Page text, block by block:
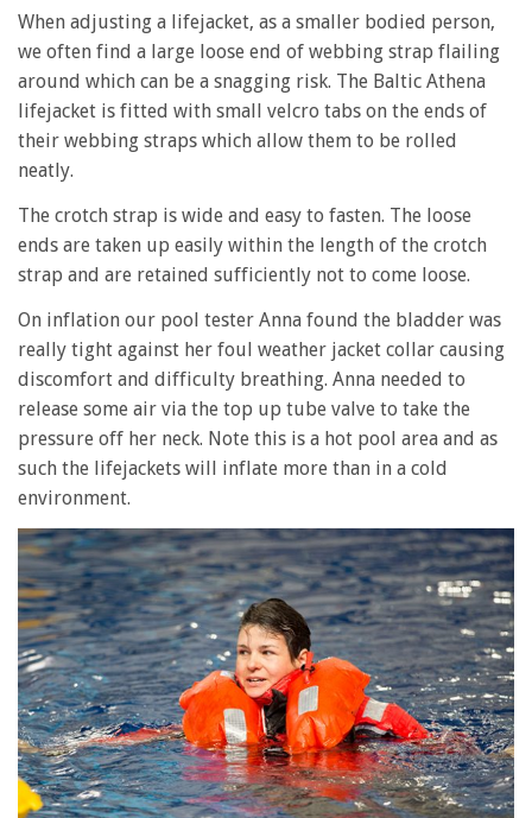
When adjusting a lifejacket, as a smaller bodied person,
we often find a large loose end of webbing strap flailing
around which can be a snagging risk. The Baltic Athena
lifejacket is fitted with small velcro tabs on the ends of
their webbing straps which allow them to be rolled
neatly.
The crotch strap is wide and easy to fasten. The loose
ends are taken up easily within the length of the crotch
strap and are retained sufficiently not to come loose.
On inflation our pool tester Anna found the bladder was
really tight against her foul weather jacket collar causing
discomfort and difficulty breathing. Anna needed to
release some air via the top up tube valve to take the
pressure off her neck. Note this is a hot pool area and as
such the lifejackets will inflate more than in a cold
environment.